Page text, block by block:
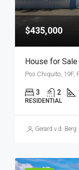
$435,000
Pos Chiquito, 19F,
3 2
RESIDENTIAL
Gerard v.d. Berg